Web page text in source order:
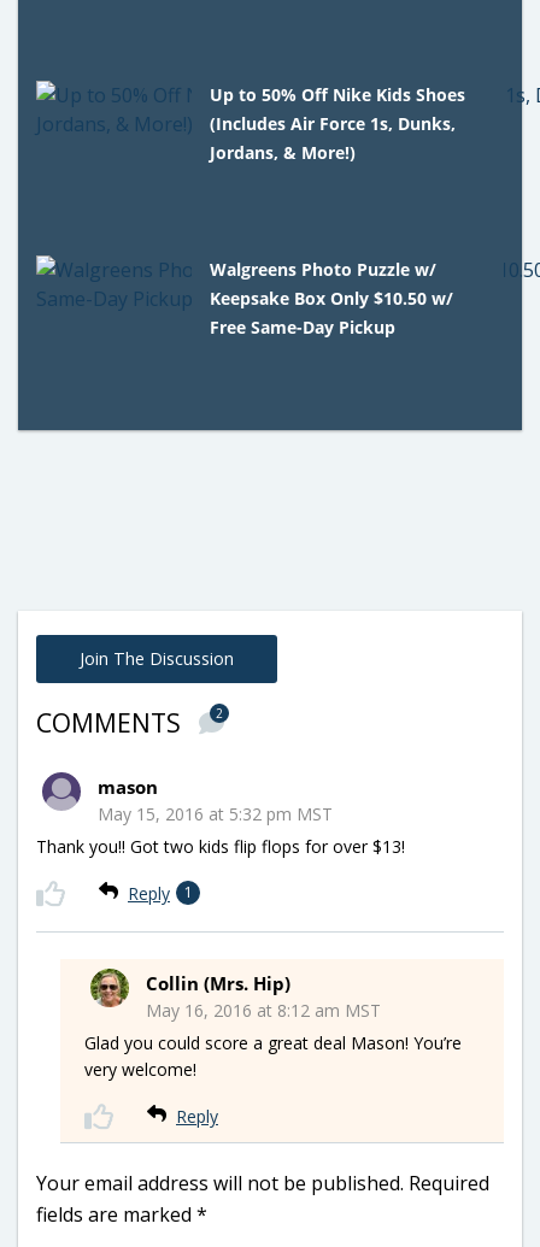
Up to 50% Off Nike Kids Shoes
(Includes Air Force 1s, Dunks,
Jordans, & More!)
Walgreens Photo Puzzle w/
Keepsake Box Only $10.50 w/
Free Same-Day Pickup
Join The Discussion
COMMENTS 2
mason
May 15, 2016 at 5:32 pm MST
Thank you!! Got two kids flip flops for over $13!
Reply 1
Collin (Mrs. Hip)
May 16, 2016 at 8:12 am MST
Glad you could score a great deal Mason! You’re
very welcome!
Reply
Your email address will not be published. Required
fields are marked *